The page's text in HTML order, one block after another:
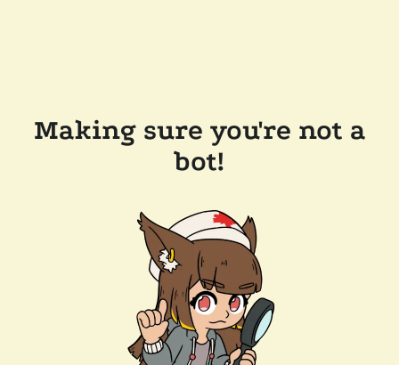
Making sure you're not a
bot!